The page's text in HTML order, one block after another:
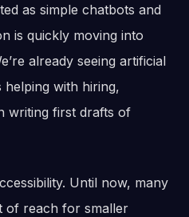
as simple chatbots and
is quickly moving into
already seeing artificial
helping with hiring,
writing first drafts of
Until now, many
of reach for smaller